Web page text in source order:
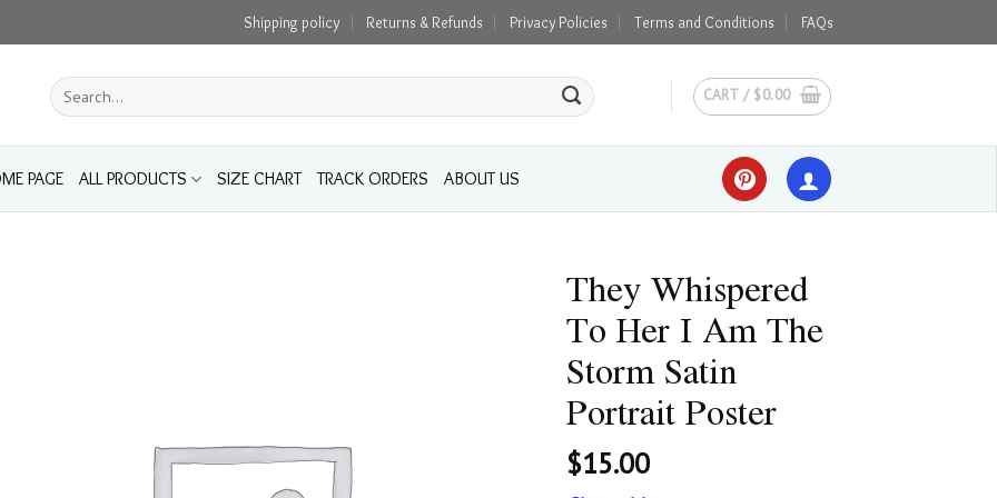
Shipping policy Returns & Refunds Privacy Policies Terms and Conditions FAQs
Search
for:
CART / $0.00
PAGE ALL PRODUCTS SIZE CHART TRACK ORDERS ABOUT US
They Whispered
To Her I Am The
Storm Satin
Portrait Poster
$15.00